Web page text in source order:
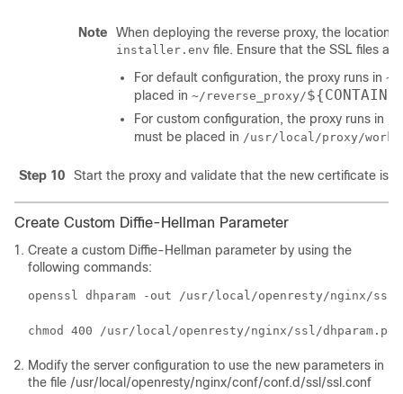
Note When deploying the reverse proxy, the location
installer.env file. Ensure that the SSL files
For default configuration, the proxy runs in ~/
placed in ~/reverse_proxy/
For custom configuration, the proxy runs in
must be placed in /usr/local/proxy/work/
Step 10 Start the proxy and validate that the new certificate is
Create Custom Diffie-Hellman Parameter
Create a custom Diffie-Hellman parameter by using the
following commands:
openssl dhparam -out /usr/local/openresty/nginx/ssl/
chmod 400 /usr/local/openresty/nginx/ssl/dhparam.pem
Modify the server configuration to use the new parameters in
the file /usr/local/openresty/nginx/conf/conf.d/ssl/ssl.conf